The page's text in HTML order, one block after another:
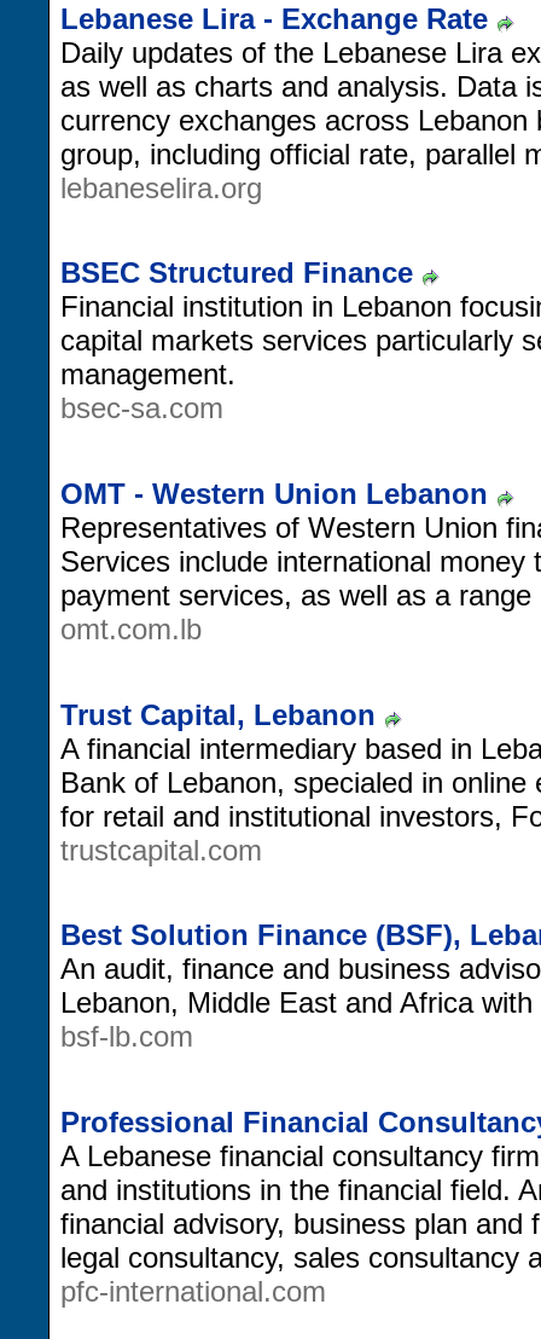
Lebanese Lira - Exchange Rate
Daily updates of the Lebanese Lira
as well as charts and analysis. Data
currency exchanges across
group, including official rate, parallel
lebaneselira.org
BSEC Structured Finance
Financial institution in Lebanon
capital markets services particularly
management.
bsec-sa.com
OMT - Western Union Lebanon
Representatives of Western Union
Services include international
payment services, as well as a
omt.com.lb
Trust Capital, Lebanon
A financial intermediary based in
Bank of Lebanon, specialed in
for retail and institutional investors,
trustcapital.com
Best Solution Finance (BSF),
An audit, finance and business
Lebanon, Middle East and Africa
bsf-lb.com
Professional Financial
A Lebanese financial consultancy
and institutions in the financial field.
financial advisory, business plan and
legal consultancy, sales consultancy
pfc-international.com